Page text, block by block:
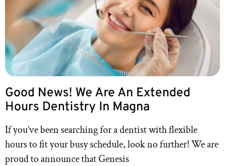
Good News! We Are An Extended
Hours Dentistry In Magna
If you’ve been searching for a dentist with flexible
hours to fit your busy schedule, look no further! We are
proud to announce that Genesis